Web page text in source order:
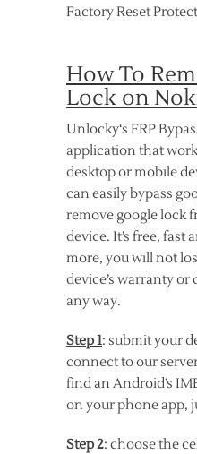
Factory Reset
How To
Lock on
Unlocky‘s FRP
application that
desktop or mobile
can easily bypass
remove google lock
device. It’s free, fast
more, you will not
device’s warranty
any way.
Step 1: submit your
connect to our
find an Android’s
on your phone app,
Step 2: choose the